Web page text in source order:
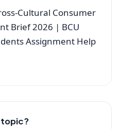
Cultural Consumer
Brief 2026 | BCU
Assignment Help
topic?